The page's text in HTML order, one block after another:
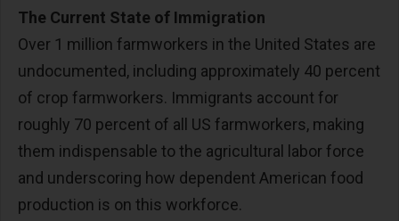
The Current State of Immigration
Over 1 million farmworkers in the United States are
undocumented, including approximately 40 percent
of crop farmworkers. Immigrants account for
roughly 70 percent of all US farmworkers, making
them indispensable to the agricultural labor force
and underscoring how dependent American food
production is on this workforce.